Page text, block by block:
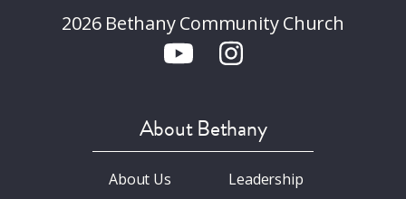
2026 Bethany Community Church
About Bethany
About Us Leadership